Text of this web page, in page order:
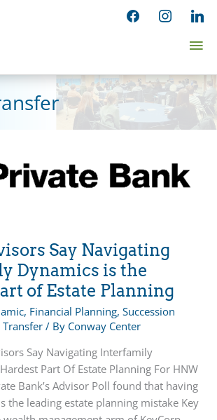
facebookinstagram
Say Navigating
Dynamics is the
of Estate Planning
, Financial Planning,Succession
/ By Conway Center
Say Navigating Interfamily
Part Of Estate Planning For HNW
Bank’s Advisor Poll found that having
the leading estate planning mistake Key